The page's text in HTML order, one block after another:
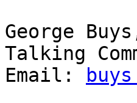
George
Talking
Email: